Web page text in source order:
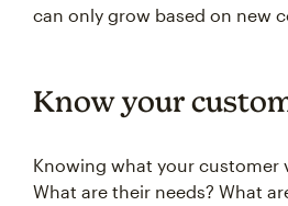
can only grow based on new
Know your
Knowing what your customer
What are their needs? What